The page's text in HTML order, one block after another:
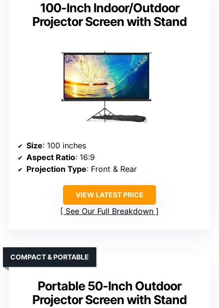
100-Inch Indoor/Outdoor
Projector Screen with Stand
Size: 100 inches
Aspect Ratio: 16:9
Projection Type: Front & Rear
VIEW LATEST PRICE
See Our Full Breakdown
Portable 50-Inch Outdoor
Projector Screen with Stand
COMPACT & PORTABLE